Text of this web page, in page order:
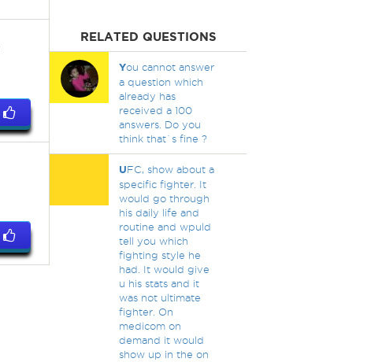
RELATED QUESTIONS
You cannot answer
a question which
already has
received a 100
answers. Do you
think that`s fine ?
UFC, show about a
specific fighter. It
would go through
his daily life and
routine and wpuld
tell you which
fighting style he
had. It would give
u his stats and it
was not ultimate
fighter. On
medicom on
demand it would
show up in the on